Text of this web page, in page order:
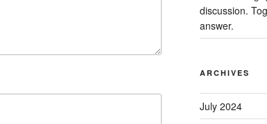
discussion.
answer.
ARCHIVES
July 2024